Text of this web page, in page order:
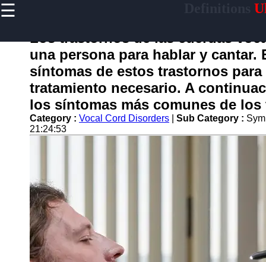
☰
Home
garganta
Socials
Instagram
Twitter
Telegram
Help &
Los trastornos de las cuerdas
una persona para hablar y
síntomas de estos trastornos
tratamiento necesario. A
los síntomas más comunes de
Category : Vocal Cord Disorders Sub Category :
21:24:53